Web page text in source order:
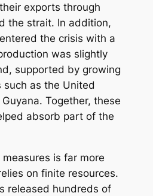
exports through
the strait. In addition,
the crisis with a
was slightly
supported by growing
as the United
Together, these
absorb part of the
is far more
on finite resources.
released hundreds of